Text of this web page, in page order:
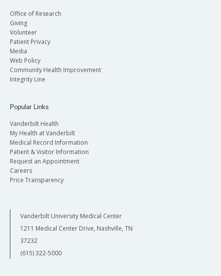
Office of Research
Giving
Volunteer
Patient Privacy
Media
Web Policy
Community Health Improvement
Integrity Line
Popular Links
Vanderbilt Health
My Health at Vanderbilt
Medical Record Information
Patient & Visitor Information
Request an Appointment
Careers
Price Transparency
Vanderbilt University Medical Center
1211 Medical Center Drive, Nashville, TN
37232
(615) 322-5000